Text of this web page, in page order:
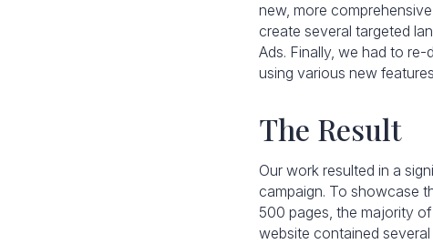
new, more
create several targeted
Ads. Finally, we had to
using various new
The Result
Our work resulted in a
campaign. To showcase
500 pages, the majority
website contained